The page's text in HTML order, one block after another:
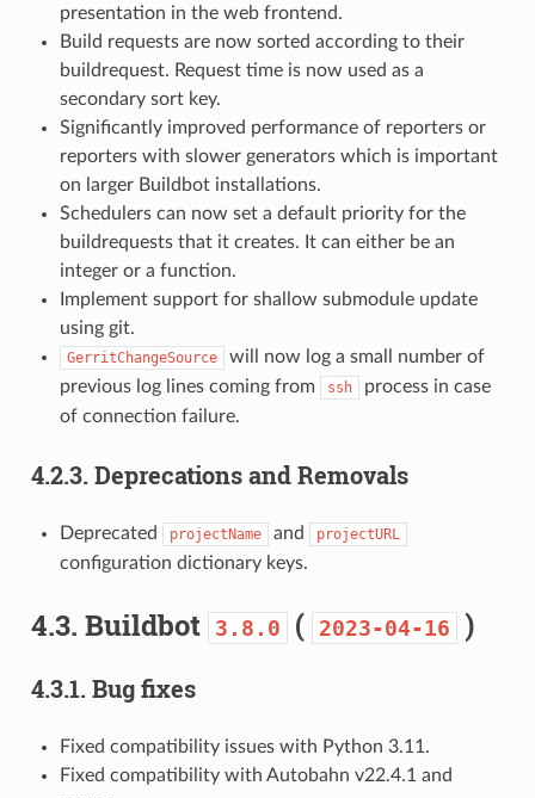
presentation in the web frontend.
Build requests are now sorted according to their
buildrequest. Request time is now used as a
secondary sort key.
Significantly improved performance of reporters or
reporters with slower generators which is important
on larger Buildbot installations.
Schedulers can now set a default priority for the
buildrequests that it creates. It can either be an
integer or a function.
Implement support for shallow submodule update
using git.
GerritChangeSource
will now log a small number of
previous log lines coming from
ssh
process in case
of connection failure.
4.2.3. Deprecations and Removals
Deprecated projectName and projectURL
configuration dictionary keys.
4.3. Buildbot 3.8.0 ( 2023-04-16 )
4.3.1. Bug fixes
Fixed compatibility issues with Python 3.11.
Fixed compatibility with Autobahn v22.4.1 and